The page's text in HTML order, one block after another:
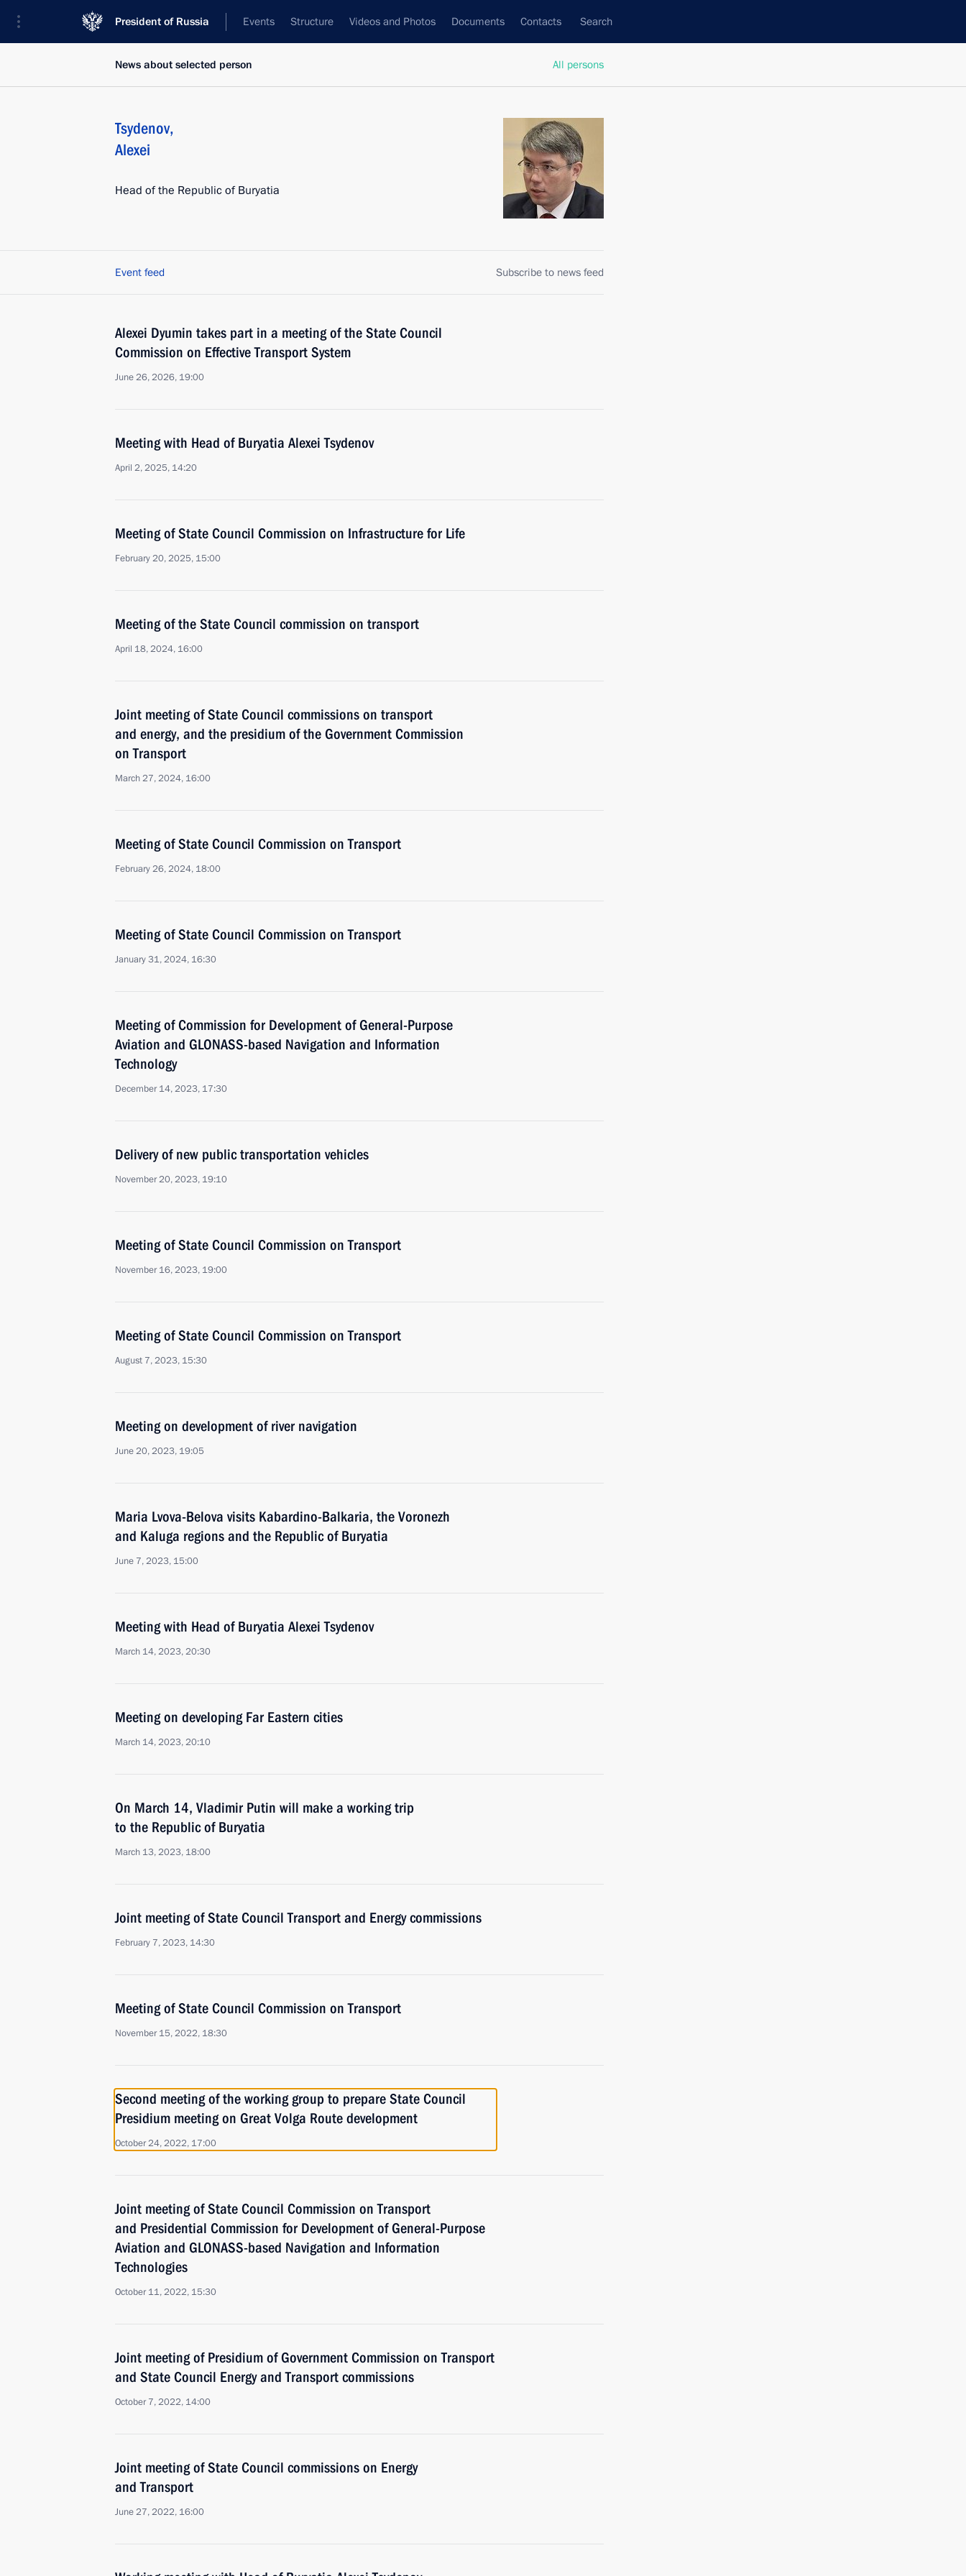
President of Russia Events Structure Videos and Photos Documents Contacts Search
All persons
News about selected person
Tsydenov,
Alexei
Head of the Republic of Buryatia
Event feed Subscribe to news feed
Alexei Dyumin takes part in a meeting of the State Council
Commission on Effective Transport System
June 26, 2026, 19:00
Meeting with Head of Buryatia Alexei Tsydenov
April 2, 2025, 14:20
Meeting of State Council Commission on Infrastructure for Life
February 20, 2025, 15:00
Meeting of the State Council commission on transport
April 18, 2024, 16:00
Joint meeting of State Council commissions on transport
and energy, and the presidium of the Government Commission
on Transport
March 27, 2024, 16:00
Meeting of State Council Commission on Transport
February 26, 2024, 18:00
Meeting of State Council Commission on Transport
January 31, 2024, 16:30
Meeting of Commission for Development of General-Purpose
Aviation and GLONASS-based Navigation and Information
Technology
December 14, 2023, 17:30
Delivery of new public transportation vehicles
November 20, 2023, 19:10
Meeting of State Council Commission on Transport
November 16, 2023, 19:00
Meeting of State Council Commission on Transport
August 7, 2023, 15:30
Meeting on development of river navigation
June 20, 2023, 19:05
Maria Lvova-Belova visits Kabardino-Balkaria, the Voronezh
and Kaluga regions and the Republic of Buryatia
June 7, 2023, 15:00
Meeting with Head of Buryatia Alexei Tsydenov
March 14, 2023, 20:30
Meeting on developing Far Eastern cities
March 14, 2023, 20:10
On March 14, Vladimir Putin will make a working trip
to the Republic of Buryatia
March 13, 2023, 18:00
Joint meeting of State Council Transport and Energy commissions
February 7, 2023, 14:30
Meeting of State Council Commission on Transport
November 15, 2022, 18:30
Second meeting of the working group to prepare State Council
Presidium meeting on Great Volga Route development
October 24, 2022, 17:00
Joint meeting of State Council Commission on Transport
and Presidential Commission for Development of General-Purpose
Aviation and GLONASS-based Navigation and Information
Technologies
October 11, 2022, 15:30
Joint meeting of Presidium of Government Commission on Transport
and State Council Energy and Transport commissions
October 7, 2022, 14:00
Joint meeting of State Council commissions on Energy
and Transport
June 27, 2022, 16:00